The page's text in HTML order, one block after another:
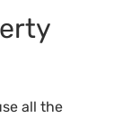
all the